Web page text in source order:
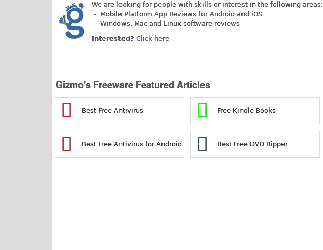
We are looking for people with skills or interest in the following areas:
- Mobile Platform App Reviews for Android and iOS
- Windows, Mac and Linux software reviews
Interested? Click here
Gizmo's Freeware Featured Articles
Best Free Antivirus Free Kindle Books
Best Free Antivirus for Android Best Free DVD Ripper